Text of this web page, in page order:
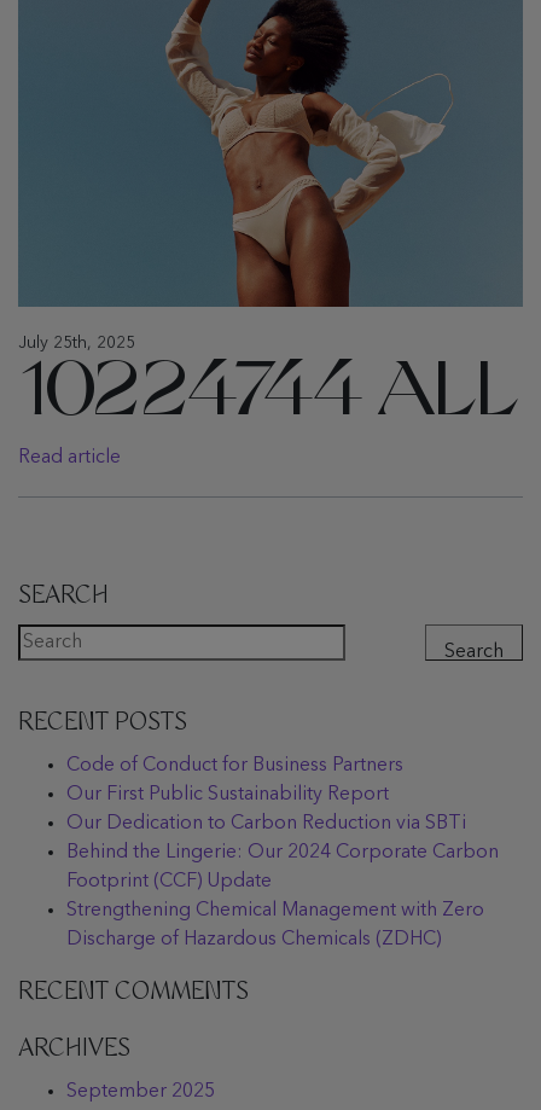
July 25th, 2025
10224744 ALL
Read article
SEARCH
Search
RECENT POSTS
Code of Conduct for Business Partners
Our First Public Sustainability Report
Our Dedication to Carbon Reduction via SBTi
Behind the Lingerie: Our 2024 Corporate Carbon
Footprint (CCF) Update
Strengthening Chemical Management with Zero
Discharge of Hazardous Chemicals (ZDHC)
RECENT COMMENTS
ARCHIVES
September 2025